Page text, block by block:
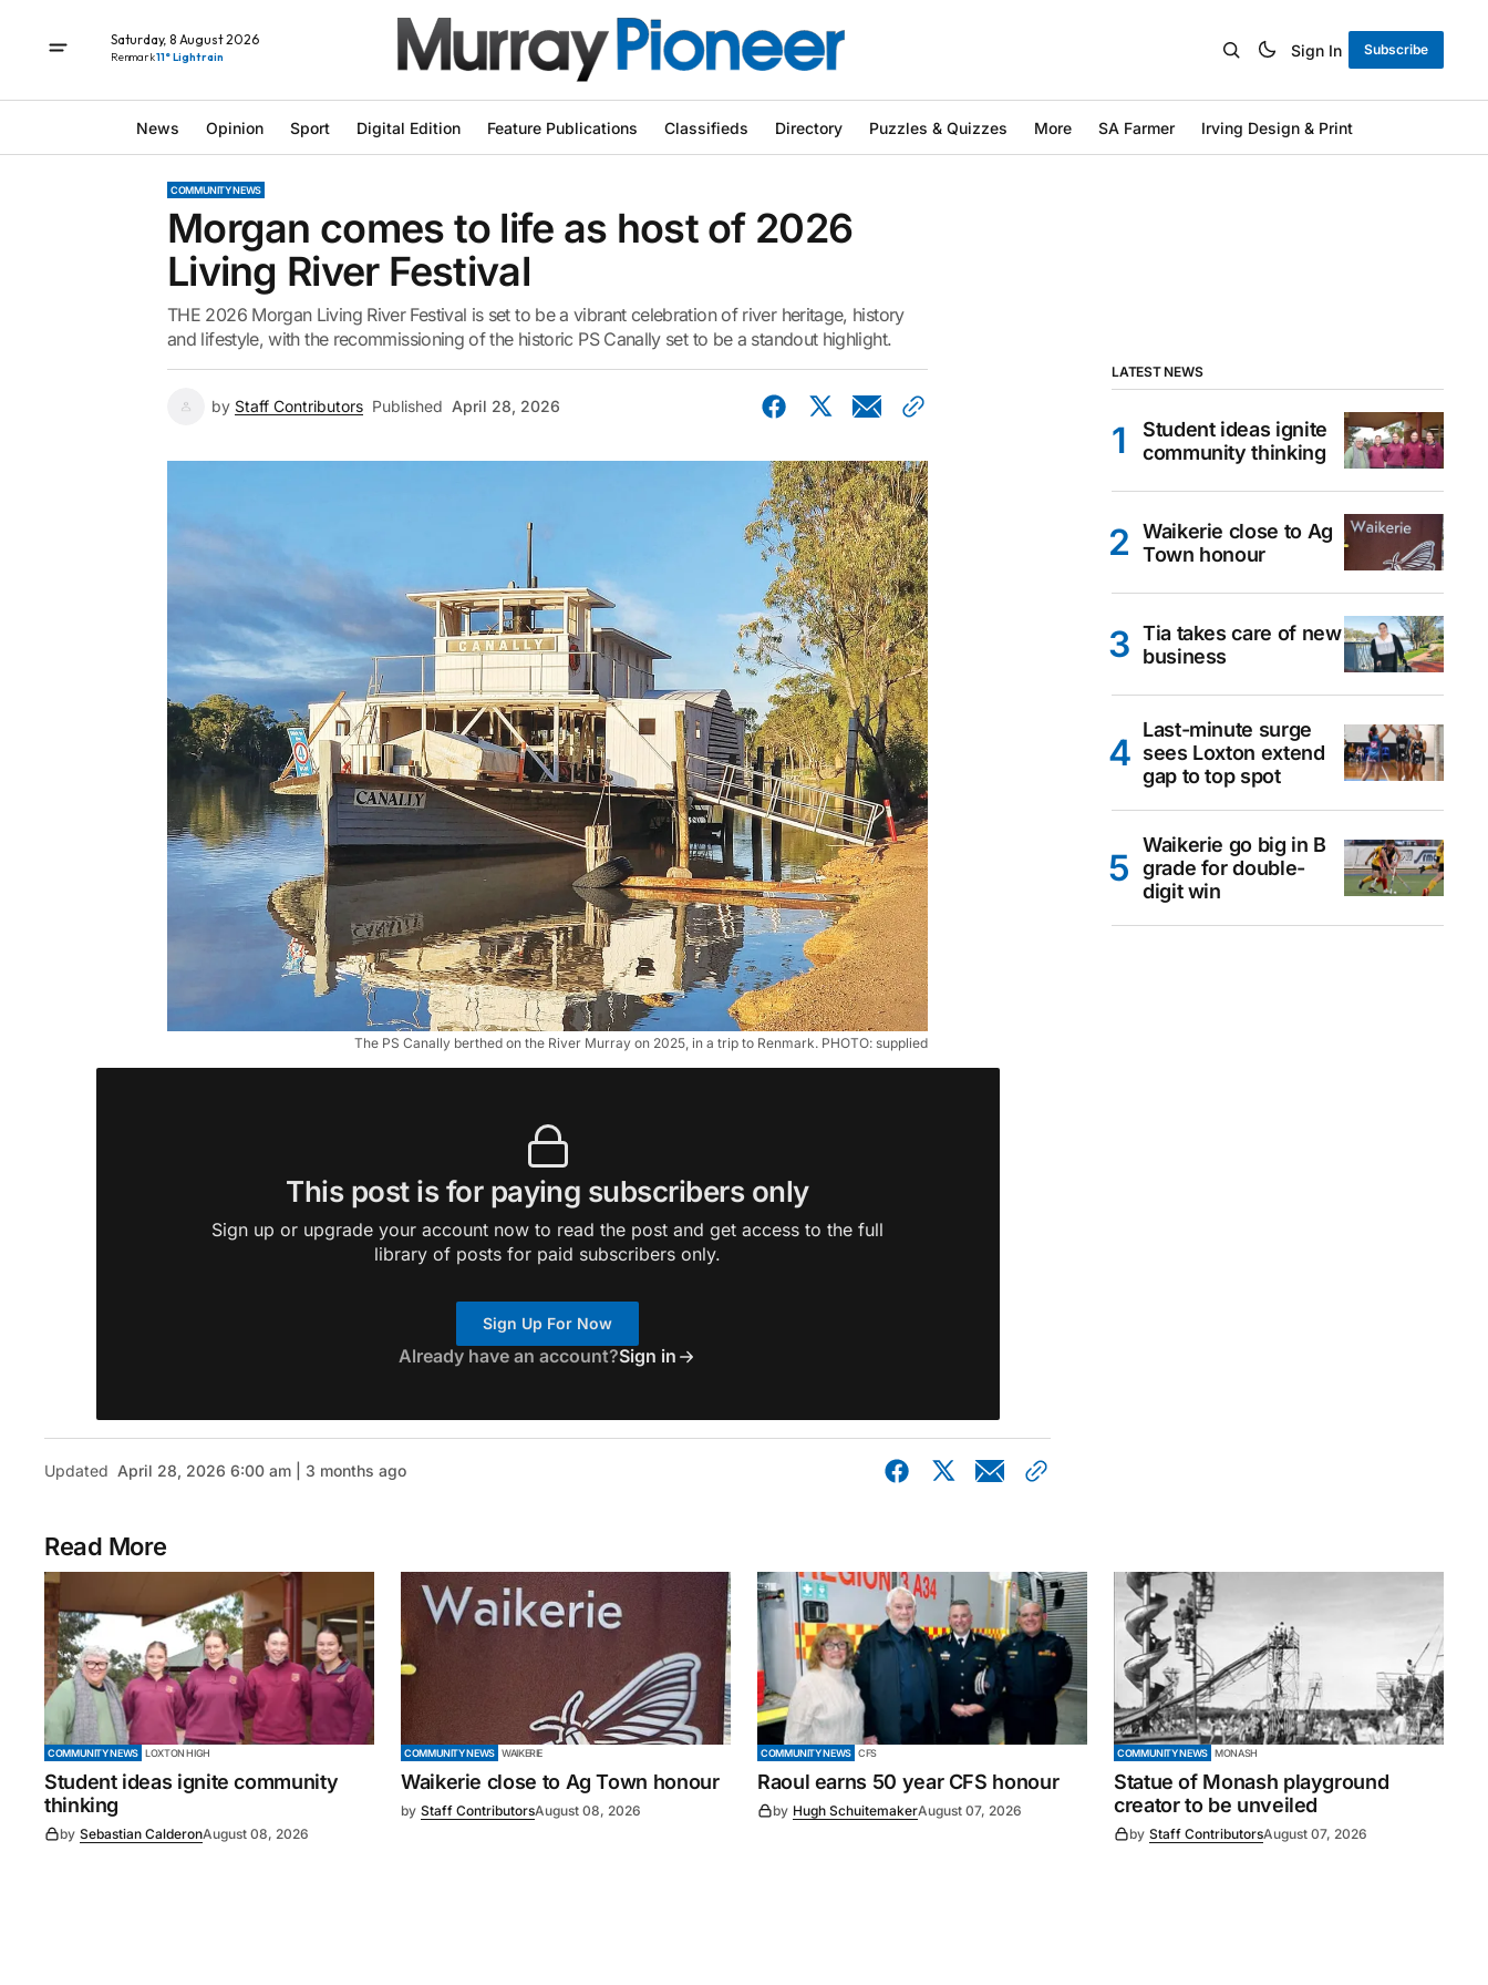
Saturday, 8 August 2026
Renmark11° Light rain Sign In Subscribe
News Opinion Sport Digital Edition Feature Publications Classifieds Directory Puzzles & Quizzes More SA Farmer Irving Design & Print
COMMUNITY NEWS
Morgan comes to life as host of 2026
Living River Festival
THE 2026 Morgan Living River Festival is set to be a vibrant celebration of river heritage, history
and lifestyle, with the recommissioning of the historic PS Canally set to be a standout highlight.
by Staff Contributors Published April 28, 2026
The PS Canally berthed on the River Murray on 2025, in a trip to Renmark. PHOTO: supplied
This post is for paying subscribers only
Sign up or upgrade your account now to read the post and get access to the full
library of posts for paid subscribers only.
Sign Up For Now
Already have an account?Sign in
Updated April 28, 2026 6:00 am | 3 months ago
LATEST NEWS
Student ideas ignite
community thinking
Waikerie close to Ag
Town honour
Tia takes care of new
business
Last-minute surge
sees Loxton extend
gap to top spot
Waikerie go big in B
grade for double-
digit win
Read More
COMMUNITY NEWS LOXTON HIGH
Student ideas ignite community
thinking
by Sebastian CalderonAugust 08, 2026
COMMUNITY NEWS WAIKERIE
Waikerie close to Ag Town honour
by Staff ContributorsAugust 08, 2026
COMMUNITY NEWS CFS
Raoul earns 50 year CFS honour
by Hugh SchuitemakerAugust 07, 2026
COMMUNITY NEWS MONASH
Statue of Monash playground
creator to be unveiled
by Staff ContributorsAugust 07, 2026